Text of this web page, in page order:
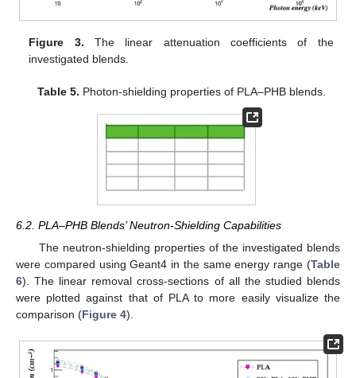
Figure 3. The linear attenuation coefficients of the
investigated blends.
Table 5. Photon-shielding properties of PLA–PHB blends.
6.2. PLA–PHB Blends’ Neutron-Shielding Capabilities
The neutron-shielding properties of the investigated blends
were compared using Geant4 in the same energy range (Table
6). The linear removal cross-sections of all the studied blends
were plotted against that of PLA to more easily visualize the
comparison (Figure 4).